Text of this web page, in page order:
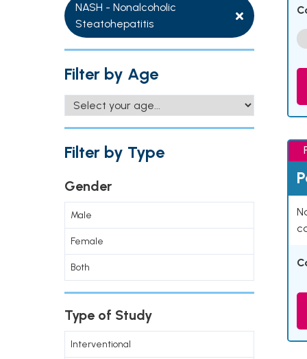
NASH - Nonalcoholic
Steatohepatitis
Filter by Age
Filter by Type
Gender
Male
Female
Both
Type of Study
Interventional